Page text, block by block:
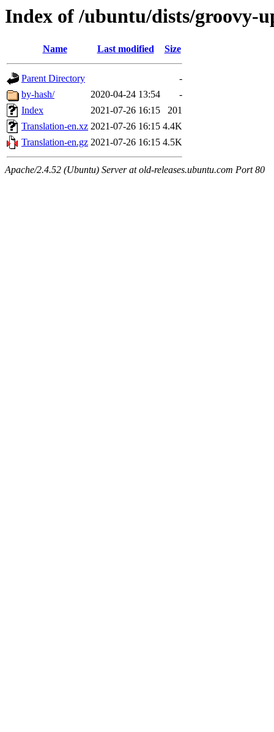
Index of /ubuntu/dists/groovy-
Name Last modified Size
Parent Directory
-
by-hash/
2020-04-24 13:54
-
Index
2021-07-26 16:15
201
Translation-en.xz 2021-07-26 16:15 4.4K
Translation-en.gz 2021-07-26 16:15 4.5K
Apache/2.4.52 (Ubuntu) Server at old-releases.ubuntu.com Port 80